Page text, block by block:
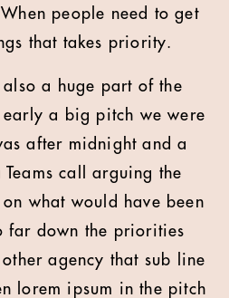
people need to get
that takes priority.
a huge part of the
early a big pitch we were
after midnight and a
call arguing the
what would have been
far down the priorities
agency that sub line
lorem ipsum in the pitch